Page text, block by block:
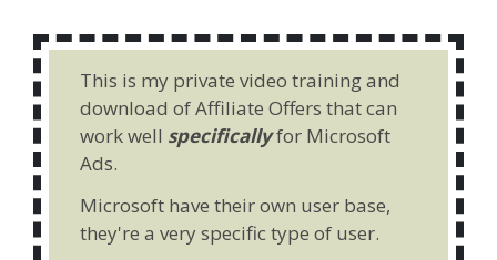
This is my private video training and
download of Affiliate Offers that can
work well specificallyfor Microsoft
Ads.
Microsoft have their own user base,
they're a very specific type of user.